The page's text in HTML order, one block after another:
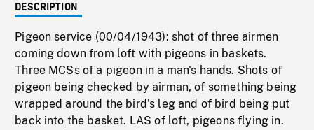
DESCRIPTION
Pigeon service (00/04/1943): shot of three airmen
coming down from loft with pigeons in baskets.
Three MCSs of a pigeon in a man's hands. Shots of
pigeon being checked by airman, of something being
wrapped around the bird's leg and of bird being put
back into the basket. LAS of loft, pigeons flying in.